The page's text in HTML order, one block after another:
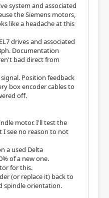
system and associated
the Siemens motors,
like a headache at this
drives and associated
Documentation
bad direct from
Position feedback
box encoder cables to
off.
motor. I'll test the
I see no reason to not
a used Delta
of a new one.
for this.
(or replace it) back to
spindle orientation.